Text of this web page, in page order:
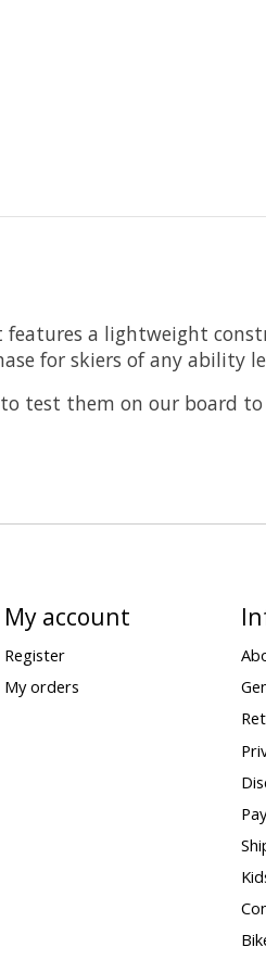
features a lightweight
for skiers of any ability
test them on our board to
My account
Register
My orders